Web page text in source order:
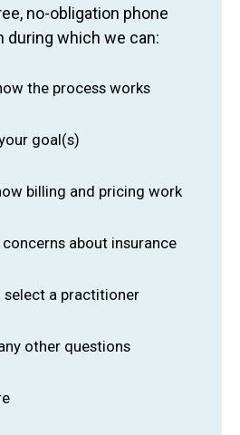
no-obligation phone
during which we can:
the process works
goal(s)
billing and pricing work
about insurance
select a practitioner
other questions